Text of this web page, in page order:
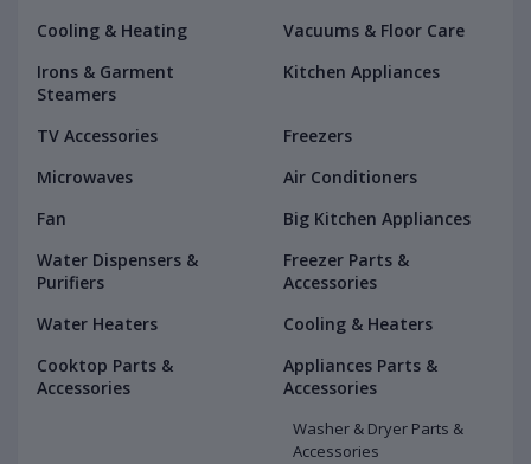
Cooling & Heating
Vacuums & Floor Care
Irons & Garment
Steamers
Kitchen Appliances
TV Accessories
Freezers
Microwaves
Air Conditioners
Fan
Big Kitchen Appliances
Water Dispensers &
Purifiers
Freezer Parts &
Accessories
Water Heaters
Cooling & Heaters
Cooktop Parts &
Accessories
Appliances Parts &
Accessories
Washer & Dryer Parts &
Accessories